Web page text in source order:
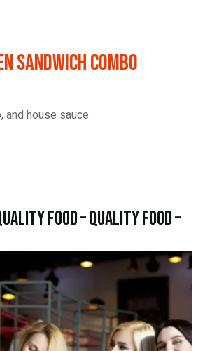
Sandwich Combo
and house sauce
food – quality food –